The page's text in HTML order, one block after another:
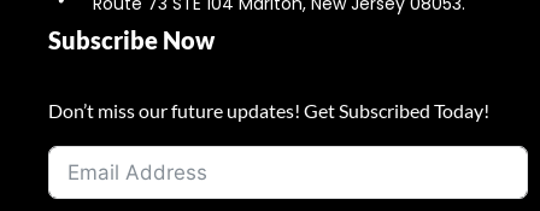
Subscribe Now
Don’t miss our future updates! Get Subscribed Today!